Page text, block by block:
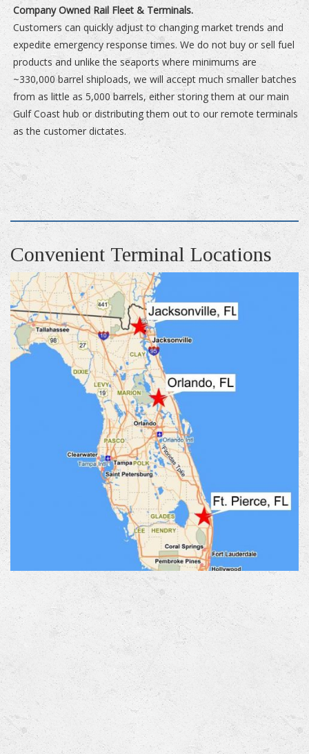
Company Owned Rail Fleet & Terminals.
Customers can quickly adjust to changing market trends and
expedite emergency response times. We do not buy or sell fuel
products and unlike the seaports where minimums are
~330,000 barrel shiploads, we will accept much smaller batches
from as little as 5,000 barrels, either storing them at our main
Gulf Coast hub or distributing them out to our remote terminals
as the customer dictates.
Convenient Terminal Locations